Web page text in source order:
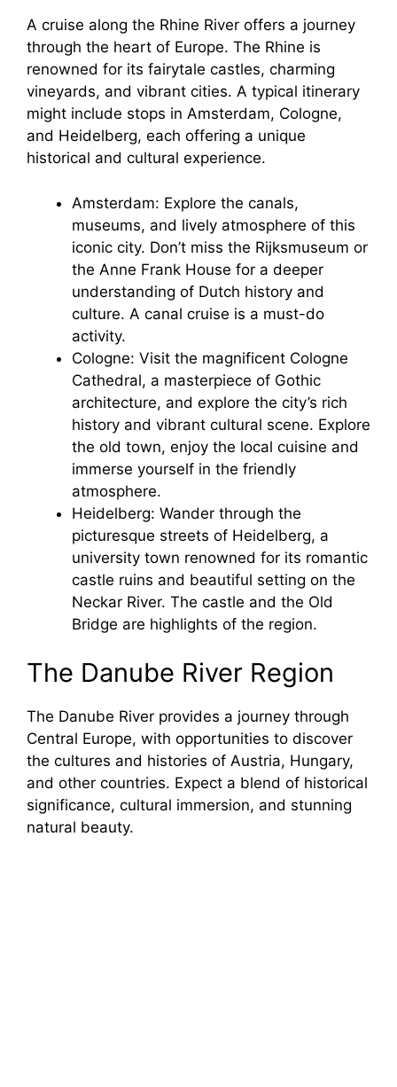
A cruise along the Rhine River offers a journey
through the heart of Europe. The Rhine is
renowned for its fairytale castles, charming
vineyards, and vibrant cities. A typical itinerary
might include stops in Amsterdam, Cologne,
and Heidelberg, each offering a unique
historical and cultural experience.
Amsterdam: Explore the canals,
museums, and lively atmosphere of this
iconic city. Don’t miss the Rijksmuseum or
the Anne Frank House for a deeper
understanding of Dutch history and
culture. A canal cruise is a must-do
activity.
Cologne: Visit the magnificent Cologne
Cathedral, a masterpiece of Gothic
architecture, and explore the city’s rich
history and vibrant cultural scene. Explore
the old town, enjoy the local cuisine and
immerse yourself in the friendly
atmosphere.
Heidelberg: Wander through the
picturesque streets of Heidelberg, a
university town renowned for its romantic
castle ruins and beautiful setting on the
Neckar River. The castle and the Old
Bridge are highlights of the region.
The Danube River Region
The Danube River provides a journey through
Central Europe, with opportunities to discover
the cultures and histories of Austria, Hungary,
and other countries. Expect a blend of historical
significance, cultural immersion, and stunning
natural beauty.